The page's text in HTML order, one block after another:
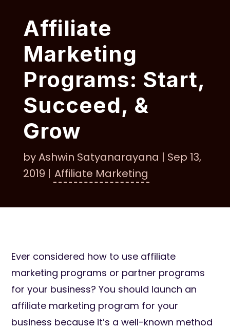
Affiliate
Marketing
Programs: Start,
Succeed, &
Grow
byAshwin Satyanarayana | Sep 13,
2019 | Affiliate Marketing
Ever considered how to use affiliate
marketing programs or partner programs
for your business? You should launch an
affiliate marketing program for your
business because it’s a well-known method